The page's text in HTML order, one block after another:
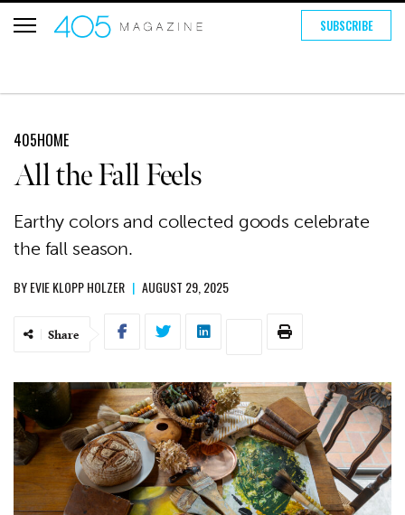
SUBSCRIBE
405HOME
All the Fall Feels
Earthy colors and collected goods celebrate
the fall season.
BYEVIE KLOPP HOLZER | AUGUST 29, 2025
Share